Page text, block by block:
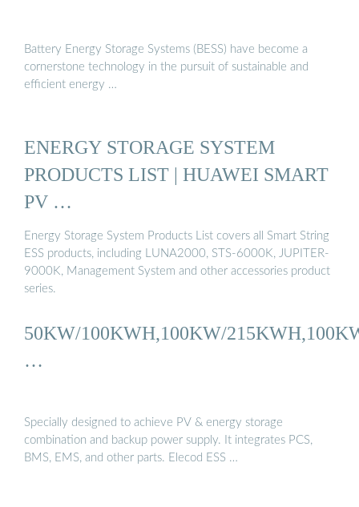
Battery Energy Storage Systems (BESS) have become a
cornerstone technology in the pursuit of sustainable and
efficient energy …
ENERGY STORAGE SYSTEM
PRODUCTS LIST | HUAWEI SMART
PV …
Energy Storage System Products List covers all Smart String
ESS products, including LUNA2000, STS-6000K, JUPITER-
9000K, Management System and other accessories product
series.
50KW/100KWH,100KW/
…
Specially designed to achieve PV & energy storage
combination and backup power supply. It integrates PCS,
BMS, EMS, and other parts. Elecod ESS …